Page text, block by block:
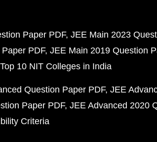
Paper PDF JEE Main 2023
PDF JEE Main 2019 Question
Top 10 NIT Colleges in India
Question Paper PDF JEE
Paper PDF JEE Advanced 2020
Criteria